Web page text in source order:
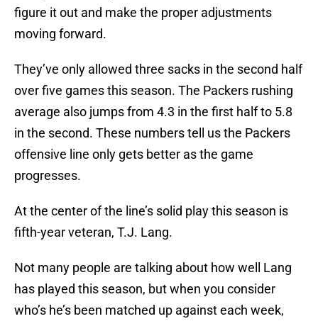
figure it out and make the proper adjustments
moving forward.
They’ve only allowed three sacks in the second half
over five games this season. The Packers rushing
average also jumps from 4.3 in the first half to 5.8
in the second. These numbers tell us the Packers
offensive line only gets better as the game
progresses.
At the center of the line’s solid play this season is
fifth-year veteran, T.J. Lang.
Not many people are talking about how well Lang
has played this season, but when you consider
who’s he’s been matched up against each week,